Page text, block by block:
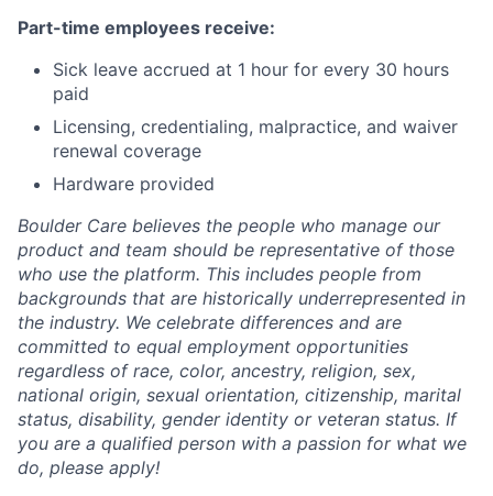
Part-time employees receive:
Sick leave accrued at 1 hour for every 30 hours
paid
Licensing, credentialing, malpractice, and waiver
renewal coverage
Hardware provided
Boulder Care believes the people who manage our
product and team should be representative of those
who use the platform. This includes people from
backgrounds that are historically underrepresented in
the industry. We celebrate differences and are
committed to equal employment opportunities
regardless of race, color, ancestry, religion, sex,
national origin, sexual orientation, citizenship, marital
status, disability, gender identity or veteran status. If
you are a qualified person with a passion for what we
do, please apply!